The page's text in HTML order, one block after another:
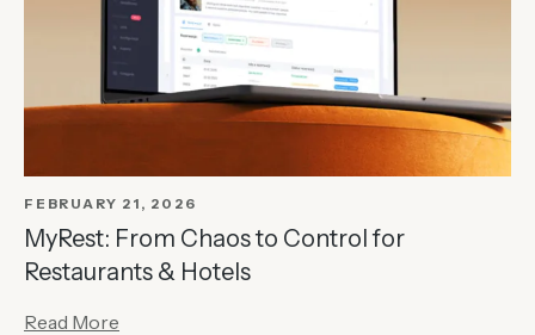
FEBRUARY 21, 2026
MyRest: From Chaos to Control for
Restaurants & Hotels
Read More